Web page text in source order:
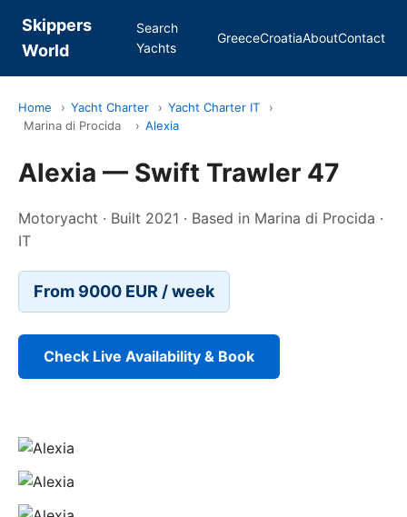
Skippers
World
Search
Yachts
GreeceCroatiaAboutContact
Home › Yacht Charter › Yacht Charter IT
›
Marina di Procida
› Alexia
Alexia — Swift Trawler 47
Motoryacht · Built 2021 · Based in Marina di Procida ·
IT
From 9000 EUR / week
Check Live Availability & Book